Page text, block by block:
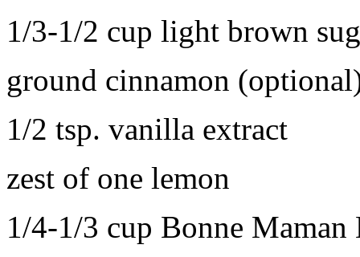
1/3-1/2 cup light brown
ground cinnamon
1/2 tsp. vanilla extract
zest of one lemon
1/4-1/3 cup Bonne Maman